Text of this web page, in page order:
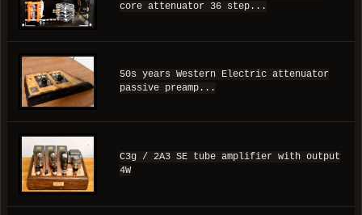
core attenuator 36 step...
50s years Western Electric attenuator
passive preamp...
C3g / 2A3 SE tube amplifier with output
4W